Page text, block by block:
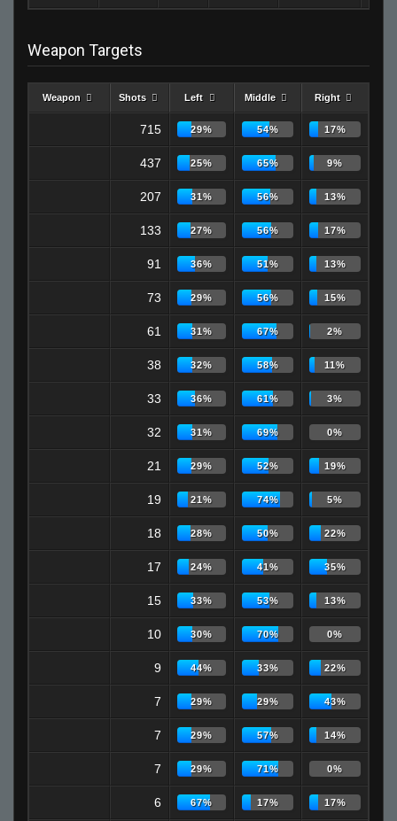
Weapon Targets
Weapon Shots Left Middle Right
715 29% 54% 17%
437 25% 65% 9%
207 31% 56% 13%
133 27% 56% 17%
91 36% 51% 13%
73 29% 56% 15%
61 31% 67% 2%
38 32% 58% 11%
33 36% 61% 3%
32 31% 69% 0%
21 29% 52% 19%
19 21% 74% 5%
18 28% 50% 22%
17 24% 41% 35%
15 33% 53% 13%
10 30% 70% 0%
9 44% 33% 22%
7 29% 29% 43%
7 29% 57% 14%
7 29% 71% 0%
6 67% 17% 17%